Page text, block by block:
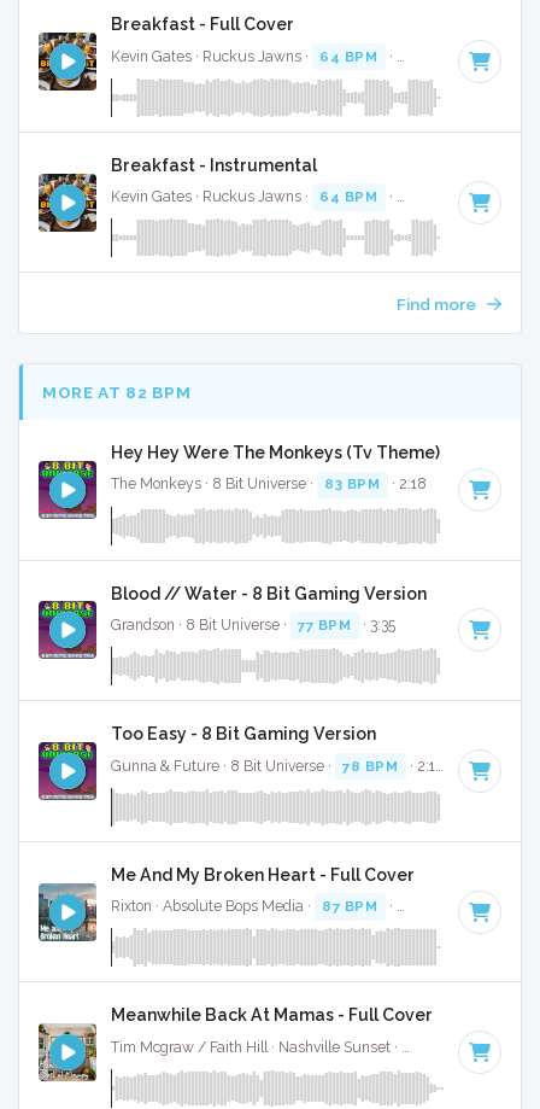
Breakfast - Full Cover
Kevin Gates · Ruckus Jawns · 64 BPM · Key of F# · 3:36
Breakfast - Instrumental
Kevin Gates · Ruckus Jawns · 64 BPM · Key of F# · 3:36
Find more
MORE AT 82 BPM
Hey Hey Were The Monkeys (Tv Theme) - 8 Bit
The Monkeys · 8 Bit Universe · 83 BPM · 2:18
Blood // Water - 8 Bit Gaming Version
Grandson · 8 Bit Universe · 77 BPM · 3:35
Too Easy - 8 Bit Gaming Version
Gunna & Future · 8 Bit Universe · 78 BPM · 2:18
Me And My Broken Heart - Full Cover
Rixton · Absolute Bops Media · 87 BPM · Key of C minor
Meanwhile Back At Mamas - Full Cover
87 BPM · Key